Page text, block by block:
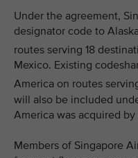
Under the agreement,
designator code to
routes serving 18
Mexico. Existing
America on routes
will also be included
America was acquired
Members of Singapore